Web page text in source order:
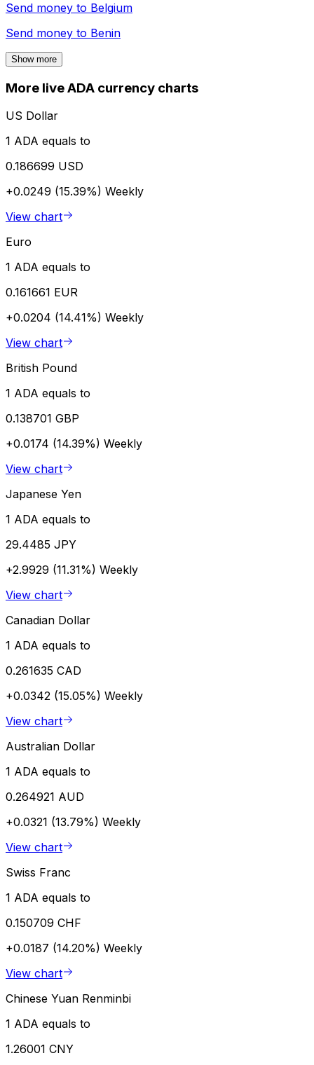
Send money to Belgium
Send money to Benin
Show more
More live ADA currency charts
US Dollar
1 ADA equals to
0.186699 USD
+0.0249 (15.39%) Weekly
View chart
Euro
1 ADA equals to
0.161661 EUR
+0.0204 (14.41%) Weekly
View chart
British Pound
1 ADA equals to
0.138701 GBP
+0.0174 (14.39%) Weekly
View chart
Japanese Yen
1 ADA equals to
29.4485 JPY
+2.9929 (11.31%) Weekly
View chart
Canadian Dollar
1 ADA equals to
0.261635 CAD
+0.0342 (15.05%) Weekly
View chart
Australian Dollar
1 ADA equals to
0.264921 AUD
+0.0321 (13.79%) Weekly
View chart
Swiss Franc
1 ADA equals to
0.150709 CHF
+0.0187 (14.20%) Weekly
View chart
Chinese Yuan Renminbi
1 ADA equals to
1.26001 CNY